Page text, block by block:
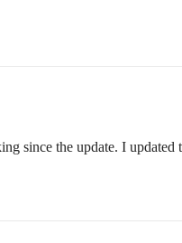
since the update. I